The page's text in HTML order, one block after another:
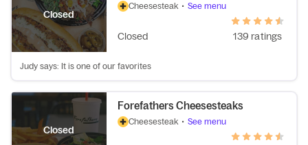
Closed
Cheesesteak • See menu
Closed 139 ratings
Judy says: It is one of our favorites
Closed
Forefathers Cheesesteaks
Cheesesteak • See menu